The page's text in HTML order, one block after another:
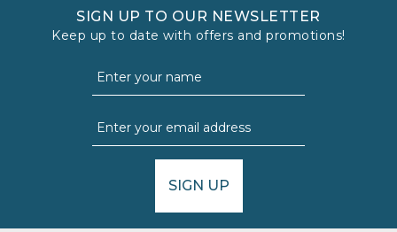
SIGN UP TO OUR NEWSLETTER
Keep up to date with offers and promotions!
SIGN UP